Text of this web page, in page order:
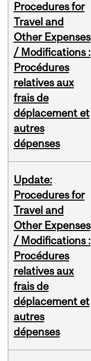
Procedures for
Travel and
Other Expenses
/ Modifications :
Procédures
relatives aux
frais de
déplacement et
autres
dépenses
Update:
Procedures for
Travel and
Other Expenses
/ Modifications :
Procédures
relatives aux
frais de
déplacement et
autres
dépenses